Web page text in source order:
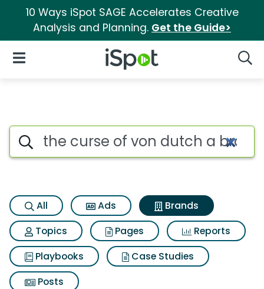
10 Ways iSpot SAGE Accelerates Creative
Analysis and Planning. Get the Guide>
iSpot Logo
Open Navigation
Advertiser matches for The
Search iSpot
All Ads
Brands
Topics
Pages
Reports
Playbooks
Case Studies
Posts